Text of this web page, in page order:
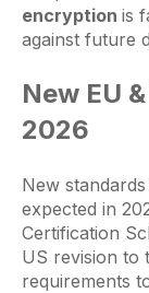
encryption is
against future
New EU
2026
New
expected in
Certification
US revision to
requirements